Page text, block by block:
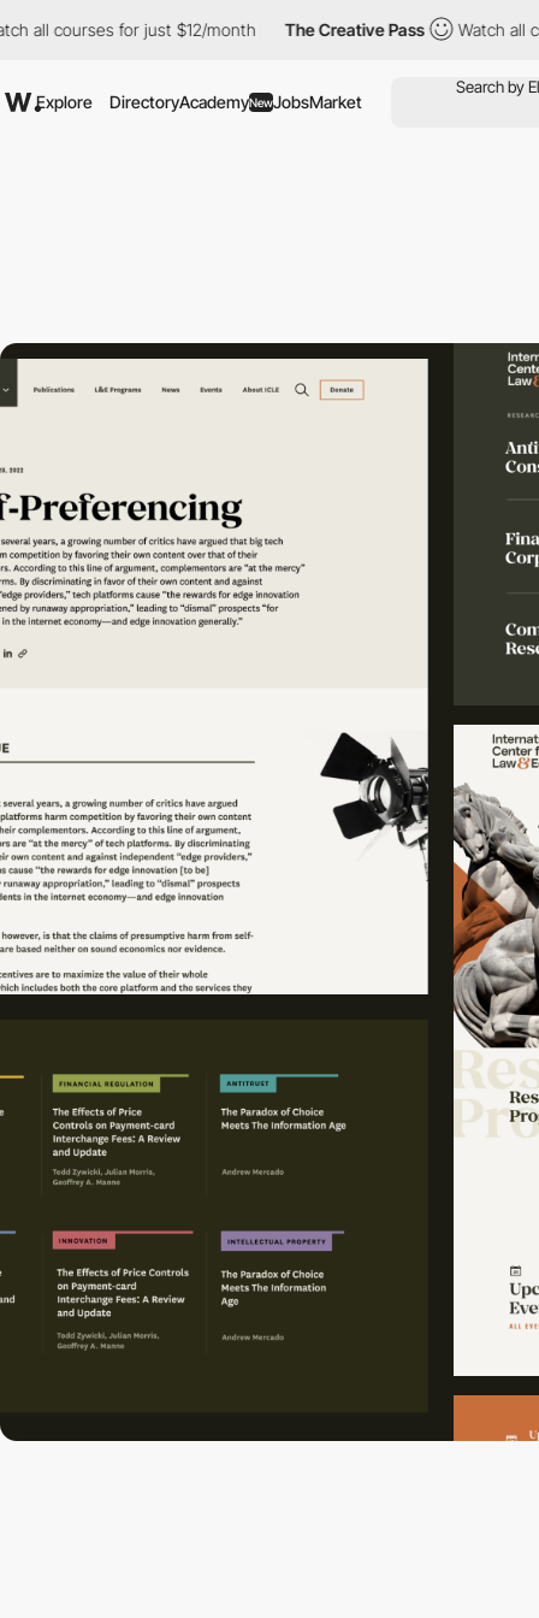
courses for just $12/month The Creative Pass Watch all
Explore DirectoryAcademyNewJobsMarket